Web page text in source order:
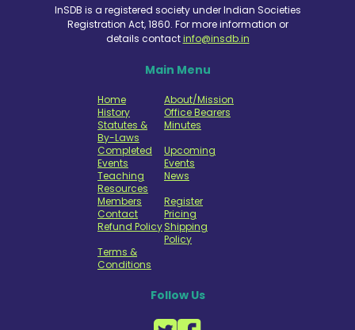
InSDB is a registered society under Indian Societies
Registration Act, 1860. For more information or
details contactinfo@insdb.in
Main Menu
Home
About/Mission
History
Office Bearers
Statutes &
By-Laws
Minutes
Completed
Events
Upcoming
Events
Teaching
Resources
News
Members
Register
Contact
Pricing
Refund PolicyShipping
Policy
Terms &
Conditions
Follow Us